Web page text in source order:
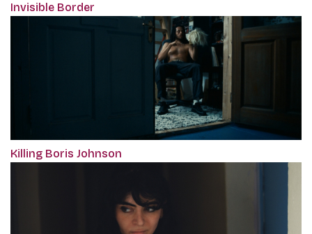
Invisible Border
Killing Boris Johnson